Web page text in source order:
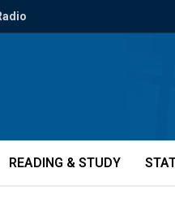
READING & STUDY